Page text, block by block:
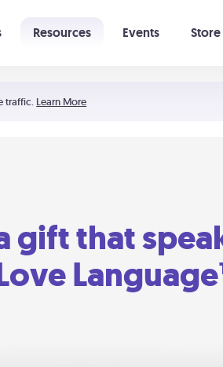
traffic. Learn More
Resources Events Store
gift that